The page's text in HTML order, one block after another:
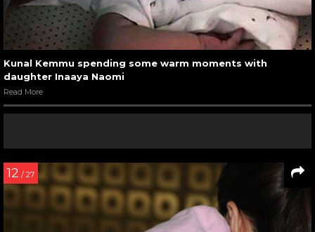
Kunal Kemmu spending some warm moments with
daughter Inaaya Naomi
Read More
12 / 27